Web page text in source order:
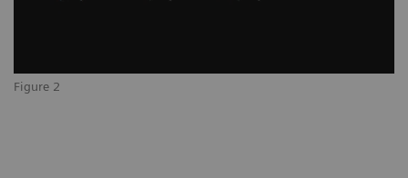
Figure 2